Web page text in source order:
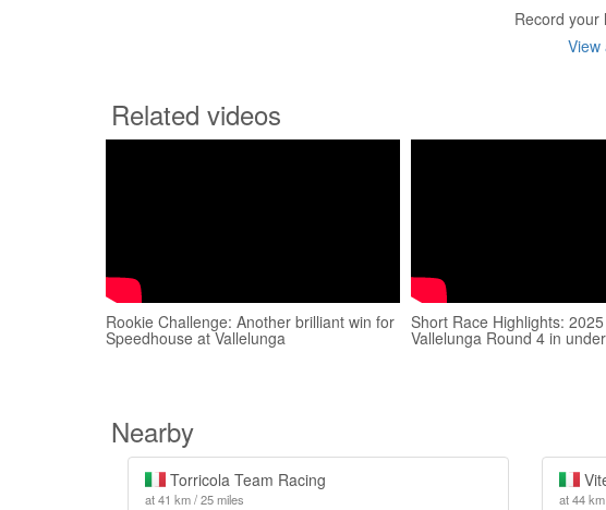
Record your
View
Related videos
Rookie Challenge: Another brilliant win for
Speedhouse at Vallelunga
Short Race Highlights:
Vallelunga Round 4 in
Nearby
Torricola Team Racing
at 41 km / 25 miles at 44